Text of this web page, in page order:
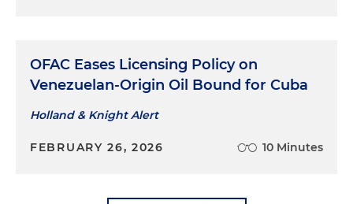
classification of a product, ITAR registration of a
U.S. subsidiary, successful application for a
intracompany operations and development of
an export controls compliance program
OFAC Eases Licensing Policy on
Venezuelan-Origin Oil Bound for Cuba
Holland & Knight Alert
FEBRUARY 26, 2026 10 Minutes